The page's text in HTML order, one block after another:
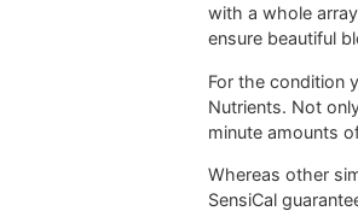
with a whole
ensure beautiful
For the condition
Nutrients. Not
minute amounts
Whereas other
SensiCal